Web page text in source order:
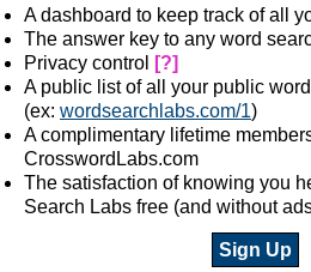
A dashboard to keep track of all
The answer key to any word
Privacy control
[?]
A public list of all your public
(ex: wordsearchlabs.com/1)
A complimentary lifetime
CrosswordLabs.com
The satisfaction of knowing you
Search Labs free (and without
Sign Up